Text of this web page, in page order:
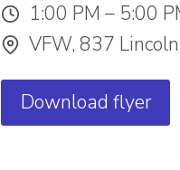
1:00 PM – 5:00
VFW, 837
Download flyer